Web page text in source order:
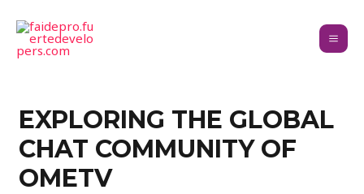
EXPLORING THE GLOBAL
CHAT COMMUNITY OF
OMETV